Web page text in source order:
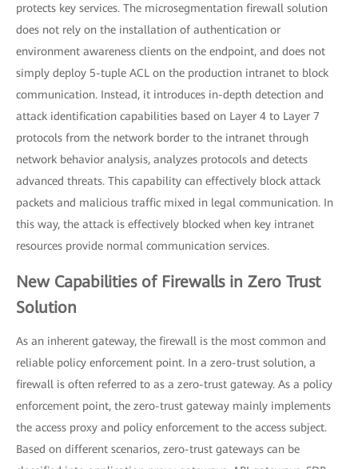
protects key services. The microsegmentation firewall solution
does not rely on the installation of authentication or
environment awareness clients on the endpoint, and does not
simply deploy 5-tuple ACL on the production intranet to block
communication. Instead, it introduces in-depth detection and
attack identification capabilities based on Layer 4 to Layer 7
protocols from the network border to the intranet through
network behavior analysis, analyzes protocols and detects
advanced threats. This capability can effectively block attack
packets and malicious traffic mixed in legal communication. In
this way, the attack is effectively blocked when key intranet
resources provide normal communication services.
New Capabilities of Firewalls in Zero Trust
Solution
As an inherent gateway, the firewall is the most common and
reliable policy enforcement point. In a zero-trust solution, a
firewall is often referred to as a zero-trust gateway. As a policy
enforcement point, the zero-trust gateway mainly implements
the access proxy and policy enforcement to the access subject.
Based on different scenarios, zero-trust gateways can be